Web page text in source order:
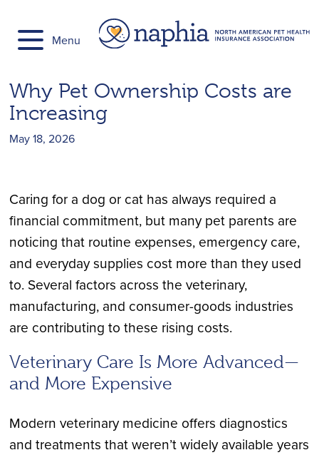
content
Menu
Why Pet Ownership Costs are
Increasing
May 18, 2026
Caring for a dog or cat has always required a
financial commitment, but many pet parents are
noticing that routine expenses, emergency care,
and everyday supplies cost more than they used
to. Several factors across the veterinary,
manufacturing, and consumer-goods industries
are contributing to these rising costs.
Veterinary Care Is More Advanced—
and More Expensive
Modern veterinary medicine offers diagnostics
and treatments that weren’t widely available years